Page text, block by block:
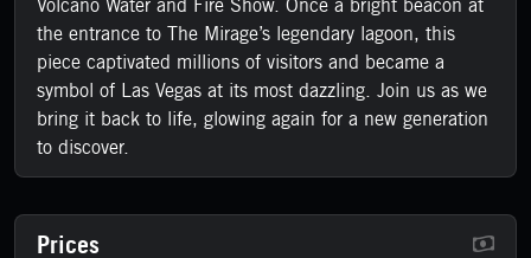
Volcano Water and Fire Show. Once a bright beacon at
the entrance to The Mirage’s legendary lagoon, this
piece captivated millions of visitors and became a
symbol of Las Vegas at its most dazzling. Join us as we
bring it back to life, glowing again for a new generation
to discover.
Prices